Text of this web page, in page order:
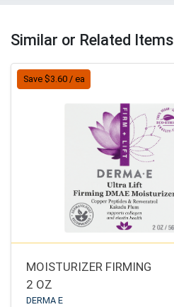
Similar or Related Items
Save $3.60 / ea
MOISTURIZER FIRMING
2 OZ
DERMA E